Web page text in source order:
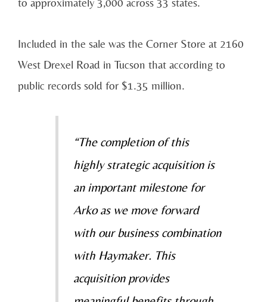
to approximately 3,000 across 33 states.
Included in the sale was the Corner Store at 2160
West Drexel Road in Tucson that according to
public records sold for $1.35 million.
“The completion of this
highly strategic acquisition is
an important milestone for
Arko as we move forward
with our business combination
with Haymaker. This
acquisition provides